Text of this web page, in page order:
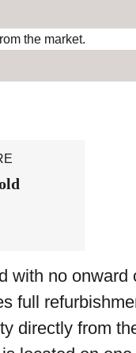
the market.
with no
full
directly from